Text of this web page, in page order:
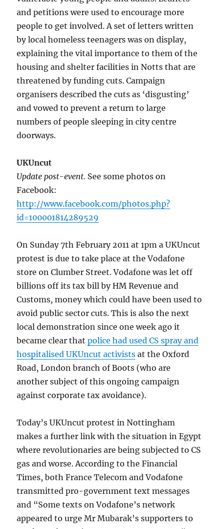
and petitions were used to encourage more
people to get involved. A set of letters written
by local homeless teenagers was on display,
explaining the vital importance to them of the
housing and shelter facilities in Notts that are
threatened by funding cuts. Campaign
organisers described the cuts as ‘disgusting’
and vowed to prevent a return to large
numbers of people sleeping in city centre
doorways.
UKUncut
Update post-event. See some photos on
Facebook:
http://www.facebook.com/photos.php?
id=100001814289529
On Sunday 7th February 2011 at 1pm a UKUncut
protest is due to take place at the Vodafone
store on Clumber Street. Vodafone was let off
billions off its tax bill by HM Revenue and
Customs, money which could have been used to
avoid public sector cuts. This is also the next
local demonstration since one week ago it
became clear thatpolice had used CS spray and
hospitalised UKUncut activists at the Oxford
Road, London branch of Boots (who are
another subject of this ongoing campaign
against corporate tax avoidance).
Today’s UKUncut protest in Nottingham
makes a further link with the situation in Egypt
where revolutionaries are being subjected to CS
gas and worse. According to the Financial
Times, both France Telecom and Vodafone
transmitted pro-government text messages
and “Some texts on Vodafone’s network
appeared to urge Mr Mubarak’s supporters to